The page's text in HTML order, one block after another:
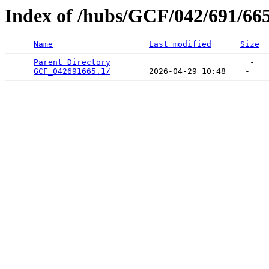
Index of /hubs/GCF/042/691/
Name Last modified Size
Parent Directory
                             -
GCF_042691665.1/